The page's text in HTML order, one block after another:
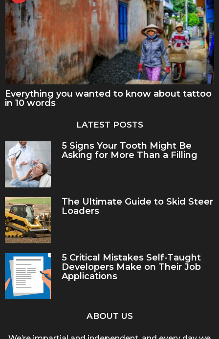
Everything you wanted to know about tattoo
in 10 words
LATEST POSTS
5 Signs Your Tooth Might Be
Asking for More Than a Filling
The Ultimate Guide to Skid Steer
Loaders
5 Critical Mistakes Self-Taught
Developers Make on Their Job
Applications
ABOUT US